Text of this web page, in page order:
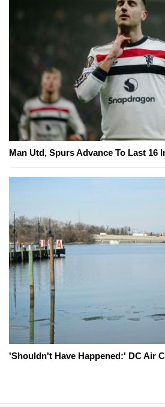
Man Utd, Spurs Advance To Last 16
'Shouldn't Have Happened:' DC Air